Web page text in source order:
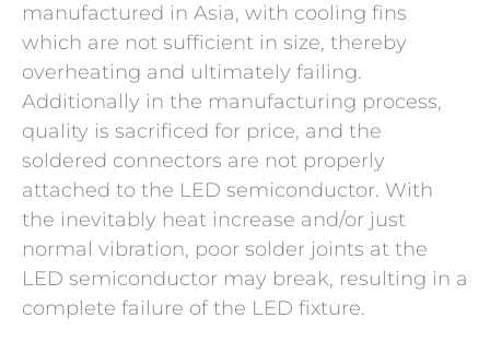
manufactured in Asia, with cooling fins
which are not sufficient in size, thereby
overheating and ultimately failing.
Additionally in the manufacturing process,
quality is sacrificed for price, and the
soldered connectors are not properly
attached to the LED semiconductor. With
the inevitably heat increase and/or just
normal vibration, poor solder joints at the
LED semiconductor may break, resulting in a
complete failure of the LED fixture.